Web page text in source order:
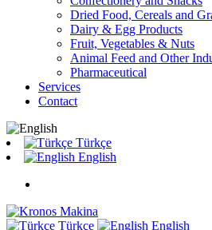
Dried Food, Cereals and
Dairy & Egg Products
Fruit, Vegetables & Nuts
Animal Feed and Other
Pharmaceutical
Services
Contact
Türkçe
English
Türkçe English